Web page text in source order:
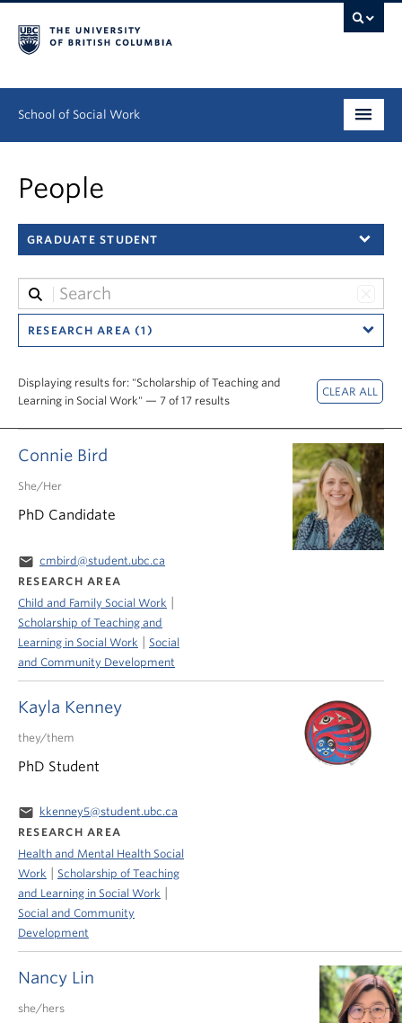
School of Social Work
Graduate
Continuing Education
Field Education
People
About
People
GRADUATE STUDENT
RESEARCH AREA (1)
Displaying results for: "Scholarship of Teaching and
Learning in Social Work" — 7 of 17 results
Connie Bird
She/Her
PhD Candidate
email cmbird@student.ubc.ca
RESEARCH AREA
Child and Family Social Work |
Scholarship of Teaching and
Learning in Social Work | Social
and Community Development
Kayla Kenney
they/them
PhD Student
email kkenney5@student.ubc.ca
RESEARCH AREA
Health and Mental Health Social
Work
Scholarship of Teaching
and Learning in Social Work
Social and Community
Development
Nancy Lin
she/hers